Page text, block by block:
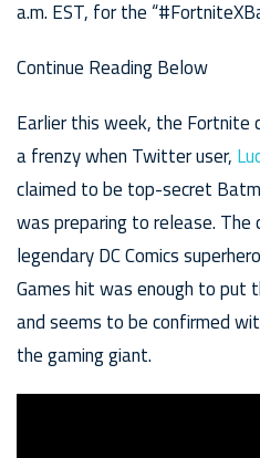
a.m. EST, for the
Continue Reading Below
Earlier this week, the Fortnite
a frenzy when Twitter user,
claimed to be top-secret
was preparing to release. The
legendary DC Comics
Games hit was enough to put
and seems to be confirmed
the gaming giant.